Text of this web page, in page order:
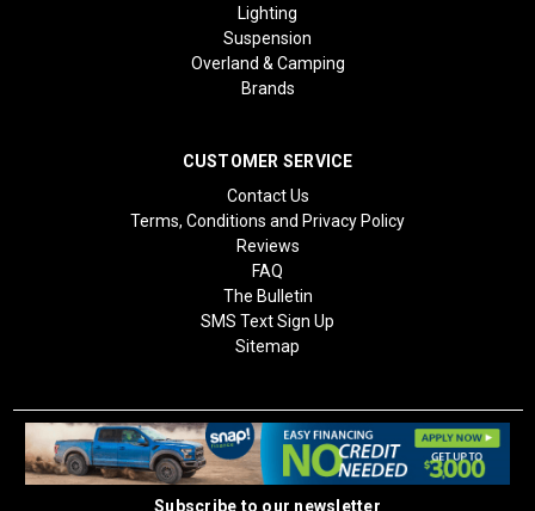
Lighting
Suspension
Overland & Camping
Brands
CUSTOMER SERVICE
Contact Us
Terms, Conditions and Privacy Policy
Reviews
FAQ
The Bulletin
SMS Text Sign Up
Sitemap
Subscribe to our newsletter